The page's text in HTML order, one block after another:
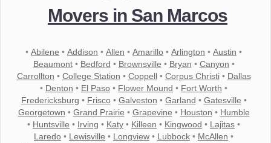
Movers in San Marcos
• Abilene • Addison • Allen • Amarillo • Arlington • Austin •
Beaumont• Bedford • Brownsville • Bryan • Canyon •
Carrollton • College Station • Coppell• Corpus Christi• Dallas
• Denton • El Paso • Flower Mound • Fort Worth •
Fredericksburg • Frisco• Galveston • Garland • Gatesville •
Georgetown • Grand Prairie • Grapevine • Houston • Humble
• Huntsville • Irving • Katy • Killeen • Kingwood • Lajitas •
Laredo • Lewisville • Longview • Lubbock • McAllen •